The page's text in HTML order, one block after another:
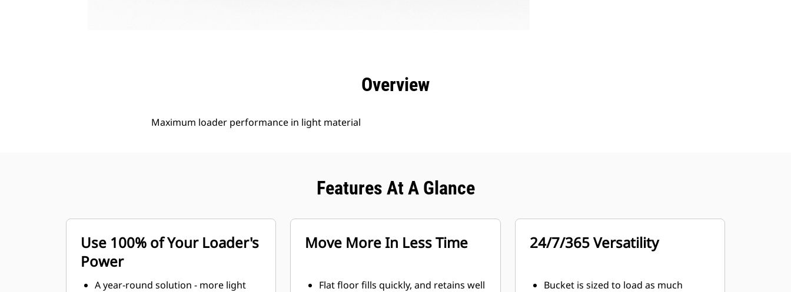
Overview
Maximum loader performance in light material
Features At A Glance
Use 100% of Your Loader's
Power
A year-round solution - more light
Move More In Less Time
Flat floor fills quickly, and retains well
24/7/365 Versatility
Bucket is sized to load as much